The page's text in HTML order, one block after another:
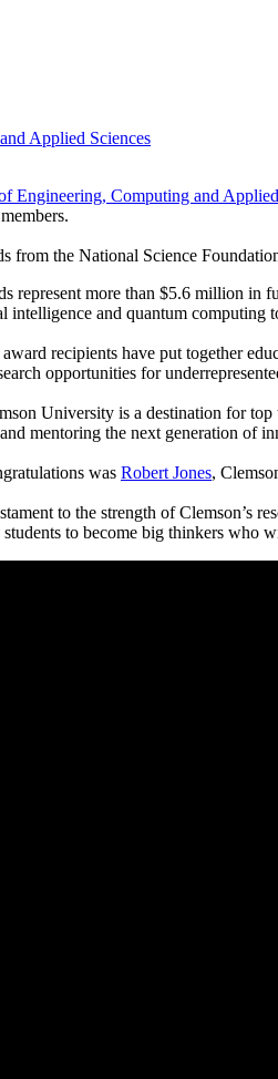
Applied Sciences
Engineering, Computing and
from the National Science
represent more than $5.6 million in
intelligence and quantum computing
recipients have put together
opportunities for
University is a destination for top
mentoring the next generation of
was Robert Jones,
to the strength of Clemson’s
to become big thinkers who